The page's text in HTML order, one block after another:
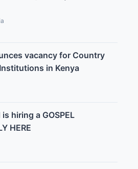
vacancy for Country
in Kenya
hiring a GOSPEL
HERE